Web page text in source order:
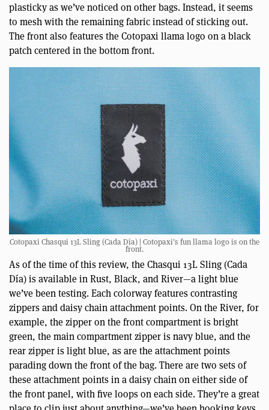
plasticky as we’ve noticed on other bags. Instead, it seems
to mesh with the remaining fabric instead of sticking out.
The front also features the Cotopaxi llama logo on a black
patch centered in the bottom front.
Cotopaxi Chasqui 13L Sling (Cada Día) | Cotopaxi’s fun llama logo is on the
front.
As of the time of this review, the Chasqui 13L Sling (Cada
Día) is available in Rust, Black, and River—a light blue
we’ve been testing. Each colorway features contrasting
zippers and daisy chain attachment points. On the River, for
example, the zipper on the front compartment is bright
green, the main compartment zipper is navy blue, and the
rear zipper is light blue, as are the attachment points
parading down the front of the bag. There are two sets of
these attachment points in a daisy chain on either side of
the front panel, with five loops on each side. They’re a great